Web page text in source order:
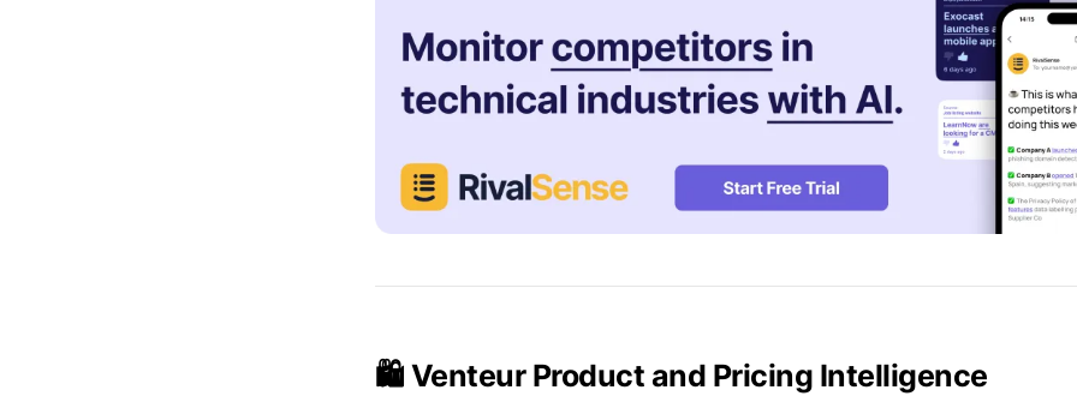
🛍️ Venteur Product and Pricing Intelligence